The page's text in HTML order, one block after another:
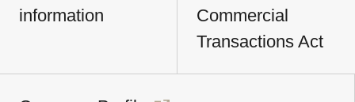
information
Commercial
Transactions Act